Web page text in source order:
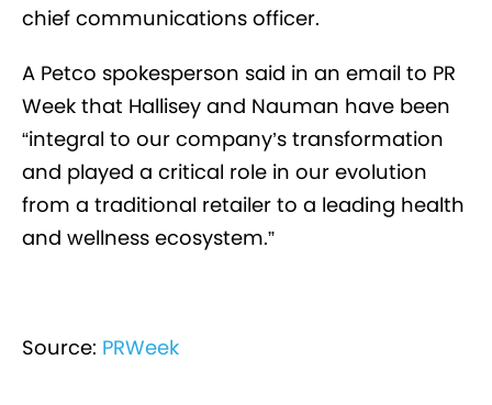
chief communications officer.
A Petco spokesperson said in an email to PR
Week that Hallisey and Nauman have been
“integral to our company’s transformation
and played a critical role in our evolution
from a traditional retailer to a leading health
and wellness ecosystem.”
Source: PRWeek